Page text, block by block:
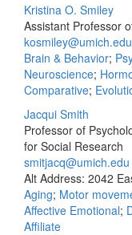
Kristina O. Smiley
Assistant Professor
kosmiley@umich.edu
Brain & Behavior;
Neuroscience;
Comparative;
Jacqui Smith
Professor of
for Social Research
smitjacq@umich.edu
Alt Address: 2042
Aging; Motor
Affective Emotional;
Affiliate